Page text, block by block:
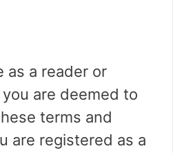
as a reader or
are deemed to
terms and
are registered as a